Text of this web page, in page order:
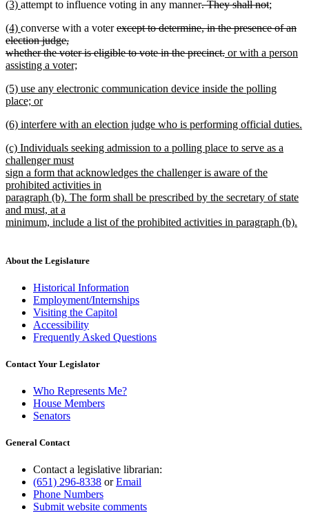
end
begin
text
new
begin
(3) new
end
attempt to influence voting in any mannerdeleted
begin
. They shall notdeleted
end
new
begin
;
text
end
new
text
begin
(4) new
text
end
converse with a voterdeleted
begin
except to determine, in the presence of an
election judge,
whether the voter is eligible to vote in the precinct.deleted
new
or with a person
assisting a voter;
text
end
new
text
(5) use any electronic communication device inside the polling
place; or
text
new
begin
(6) interfere with an election judge who is performing official duties.
text
end
new
text
begin
(c) Individuals seeking admission to a polling place to serve as a
challenger must
sign a form that acknowledges the challenger is aware of the
prohibited activities in
paragraph (b). The form shall be prescribed by the secretary of state
and must, at a
minimum, include a list of the prohibited activities in paragraph (b).
end
About the Legislature
Historical Information
Employment/Internships
Visiting the Capitol
Accessibility
Frequently Asked Questions
Contact Your Legislator
Who Represents Me?
House Members
Senators
General Contact
Contact a legislative librarian:
(651) 296-8338 orEmail
Phone Numbers
Submit website comments